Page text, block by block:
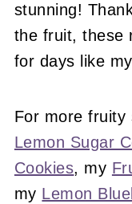
stunning!
the fruit, these
for days like my
For more fruity
Lemon Sugar
Cookies, my
my Lemon